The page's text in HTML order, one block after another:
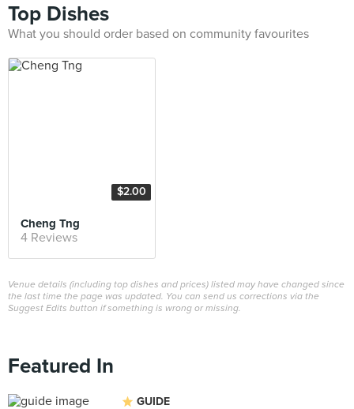
Top Dishes
What you should order based on community favourites
$2.00
Cheng Tng
4 Reviews
Venue details (including top dishes and prices) listed may have changed since
the last time the page was updated. You can send us corrections via the
Suggest Edits button if something is wrong or missing.
Featured In
GUIDE